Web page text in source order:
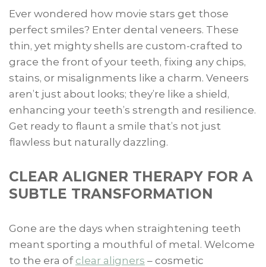
Ever wondered how movie stars get those
perfect smiles? Enter dental veneers. These
thin, yet mighty shells are custom-crafted to
grace the front of your teeth, fixing any chips,
stains, or misalignments like a charm. Veneers
aren’t just about looks; they’re like a shield,
enhancing your teeth’s strength and resilience.
Get ready to flaunt a smile that’s not just
flawless but naturally dazzling.
CLEAR ALIGNER THERAPY FOR A
SUBTLE TRANSFORMATION
Gone are the days when straightening teeth
meant sporting a mouthful of metal. Welcome
to the era of clear aligners – cosmetic